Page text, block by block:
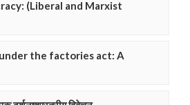
(Liberal and Marxist
the factories act: A